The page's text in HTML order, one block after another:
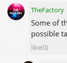
TheFactory
Some of
possible
like(0)